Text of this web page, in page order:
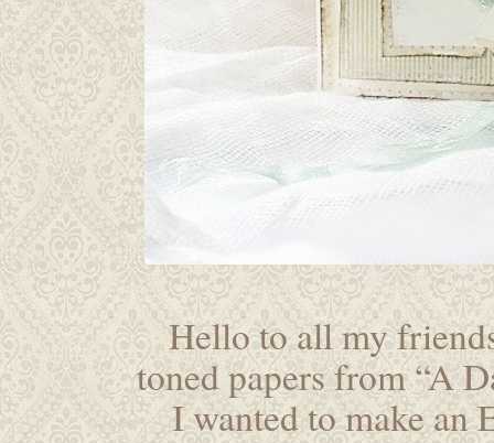
Hello to all my
toned papers from “A
I wanted to make an